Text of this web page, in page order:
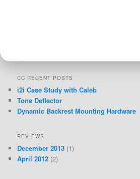
CC RECENT POSTS
i2i Case Study with Caleb
Tone Deflector
Dynamic Backrest Mounting Hardware
REVIEWS
December 2013 (1)
April 2012 (2)